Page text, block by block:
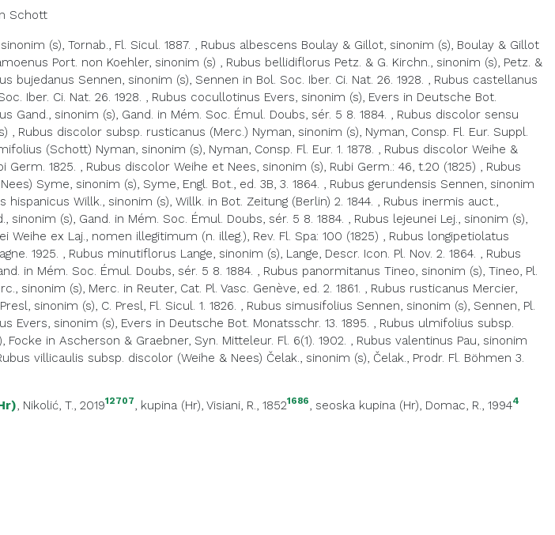
Schott
(s), Tornab., Fl. Sicul. 1887. , Rubus albescens Boulay & Gillot, sinonim (s), Boulay & Gillot
Port. non Koehler, sinonim (s) , Rubus bellidiflorus Petz. & G. Kirchn., sinonim (s), Petz. &
bujedanus Sennen, sinonim (s), Sennen in Bol. Soc. Iber. Ci. Nat. 26. 1928. , Rubus castellanus
Iber. Ci. Nat. 26. 1928. , Rubus cocullotinus Evers, sinonim (s), Evers in Deutsche Bot.
Gand., sinonim (s), Gand. in Mém. Soc. Émul. Doubs, sér. 5 8. 1884. , Rubus discolor sensu
, Rubus discolor subsp. rusticanus (Merc.) Nyman, sinonim (s), Nyman, Consp. Fl. Eur. Suppl.
(Schott) Nyman, sinonim (s), Nyman, Consp. Fl. Eur. 1. 1878. , Rubus discolor Weihe &
Germ. 1825. , Rubus discolor Weihe et Nees, sinonim (s), Rubi Germ.: 46, t.20 (1825) , Rubus
Syme, sinonim (s), Syme, Engl. Bot., ed. 3B, 3. 1864. , Rubus gerundensis Sennen, sinonim
hispanicus Willk., sinonim (s), Willk. in Bot. Zeitung (Berlin) 2. 1844. , Rubus inermis auct.,
sinonim (s), Gand. in Mém. Soc. Émul. Doubs, sér. 5 8. 1884. , Rubus lejeunei Lej., sinonim (s),
Weihe ex Laj., nomen illegitimum (n. illeg.), Rev. Fl. Spa: 100 (1825) , Rubus longipetiolatus
1925. , Rubus minutiflorus Lange, sinonim (s), Lange, Descr. Icon. Pl. Nov. 2. 1864. , Rubus
in Mém. Soc. Émul. Doubs, sér. 5 8. 1884. , Rubus panormitanus Tineo, sinonim (s), Tineo, Pl.
sinonim (s), Merc. in Reuter, Cat. Pl. Vasc. Genève, ed. 2. 1861. , Rubus rusticanus Mercier,
sinonim (s), C. Presl, Fl. Sicul. 1. 1826. , Rubus simusifolius Sennen, sinonim (s), Sennen, Pl.
Evers, sinonim (s), Evers in Deutsche Bot. Monatsschr. 13. 1895. , Rubus ulmifolius subsp.
in Ascherson & Graebner, Syn. Mitteleur. Fl. 6(1). 1902. , Rubus valentinus Pau, sinonim
villicaulis subsp. discolor (Weihe & Nees) Čelak., sinonim (s), Čelak., Prodr. Fl. Böhmen 3.
, Nikolić, T., 201912707, kupina (Hr), Visiani, R., 18521686, seoska kupina (Hr), Domac, R., 19944